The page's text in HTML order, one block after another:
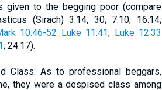
to the begging poor (compare
(Sirach) 3:14, 30; 7:10; 16:14;
10:46-52 Luke 11:41; Luke 12:33
; 24:17).
Class: As to professional beggars,
they were a despised class among